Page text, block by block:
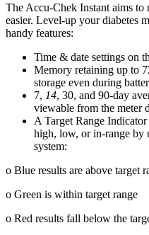
The Accu-Chek Instant aims
easier. Level-up your diabetes
handy features:
Time & date settings on
Memory retaining up to
storage even during
7, 14, 30, and 90-day
viewable from the meter
A Target Range
high, low, or in-range by
system:
o Blue results are above target
o Green is within target range
o Red results fall below the